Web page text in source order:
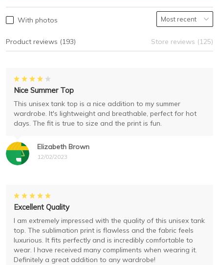
With photos
Product reviews (193) Store reviews (125)
Elizabeth Brown
12/02/2023
Nice Summer Top
This unisex tank top is a nice addition to my summer
wardrobe. It's lightweight and breathable, perfect for hot
days. The fit is true to size and the print is fun.
Excellent Quality
I am extremely impressed with the quality of this unisex tank
top. The sublimation print is flawless and the fabric feels
luxurious. It fits perfectly and is incredibly comfortable to
wear. I have received many compliments when wearing it.
Definitely a great addition to any wardrobe!